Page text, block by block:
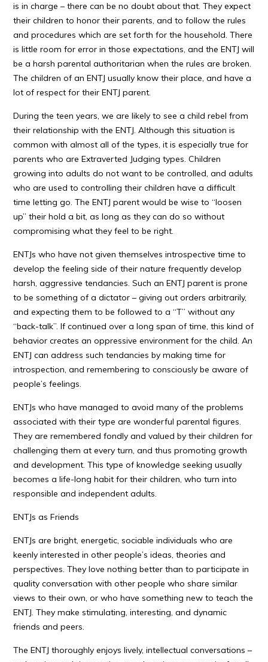
is in charge – there can be no doubt about that. They expect
their children to honor their parents, and to follow the rules
and procedures which are set forth for the household. There
is little room for error in those expectations, and the ENTJ will
be a harsh parental authoritarian when the rules are broken.
The children of an ENTJ usually know their place, and have a
lot of respect for their ENTJ parent.
During the teen years, we are likely to see a child rebel from
their relationship with the ENTJ. Although this situation is
common with almost all of the types, it is especially true for
parents who are Extraverted Judging types. Children
growing into adults do not want to be controlled, and adults
who are used to controlling their children have a difficult
time letting go. The ENTJ parent would be wise to “loosen
up” their hold a bit, as long as they can do so without
compromising what they feel to be right.
ENTJs who have not given themselves introspective time to
develop the feeling side of their nature frequently develop
harsh, aggressive tendancies. Such an ENTJ parent is prone
to be something of a dictator – giving out orders arbitrarily,
and expecting them to be followed to a “T” without any
“back-talk”. If continued over a long span of time, this kind of
behavior creates an oppressive environment for the child. An
ENTJ can address such tendancies by making time for
introspection, and remembering to consciously be aware of
people’s feelings.
ENTJs who have managed to avoid many of the problems
associated with their type are wonderful parental figures.
They are remembered fondly and valued by their children for
challenging them at every turn, and thus promoting growth
and development. This type of knowledge seeking usually
becomes a life-long habit for their children, who turn into
responsible and independent adults.
ENTJs as Friends
ENTJs are bright, energetic, sociable individuals who are
keenly interested in other people’s ideas, theories and
perspectives. They love nothing better than to participate in
quality conversation with other people who share similar
views to their own, or who have something new to teach the
ENTJ. They make stimulating, interesting, and dynamic
friends and peers.
The ENTJ thoroughly enjoys lively, intellectual conversations –